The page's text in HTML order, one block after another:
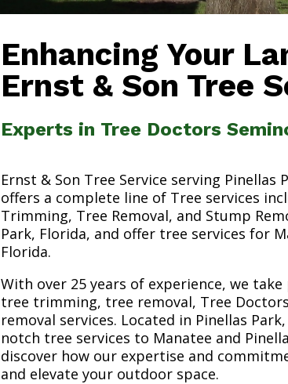
Enhancing Your
Ernst & Son Tree
Experts in Tree Doctors
Ernst & Son Tree Service serving Pinellas
offers a complete line of Tree services
Trimming, Tree Removal, and Stump
Park, Florida, and offer tree services for
Florida.
With over 25 years of experience, we
tree trimming, tree removal, Tree
removal services. Located in Pinellas
notch tree services to Manatee and
discover how our expertise and
and elevate your outdoor space.